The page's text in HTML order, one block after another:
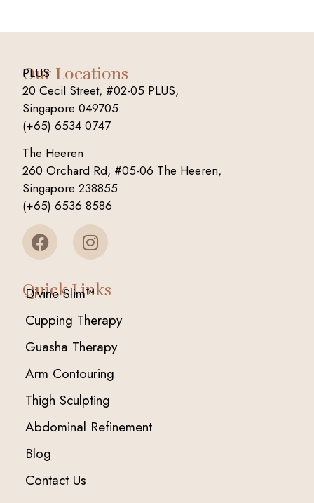
Our Locations
PLUS
20 Cecil Street, #02-05 PLUS,
Singapore 049705
(+65) 6534 0747
The Heeren
260 Orchard Rd, #05-06 The Heeren,
Singapore 238855
(+65) 6536 8586
Quick Links
Divine Slim™
Cupping Therapy
Guasha Therapy
Arm Contouring
Thigh Sculpting
Abdominal Refinement
Blog
Contact Us